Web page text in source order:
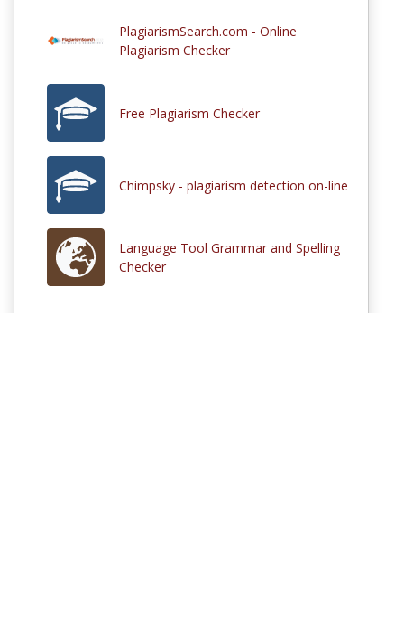
PlagiarismSearch.com - Online
Plagiarism Checker
Free Plagiarism Checker
Chimpsky - plagiarism detection on-line
Language Tool Grammar and Spelling
Checker